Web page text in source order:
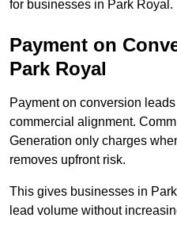
for businesses in Park Royal.
Payment on
Park Royal
Payment on conversion
commercial alignment.
Generation only charges
removes upfront risk.
This gives businesses in
lead volume without